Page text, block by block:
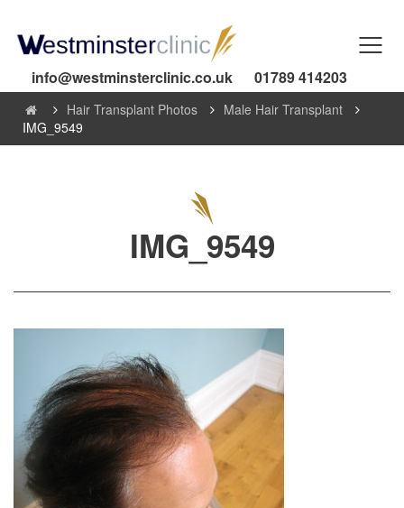
info@westminsterclinic.co.uk 01789 414203
Hair Transplant Photos
Male Hair Transplant
IMG_9549
IMG_9549